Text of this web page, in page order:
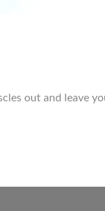
out and leave